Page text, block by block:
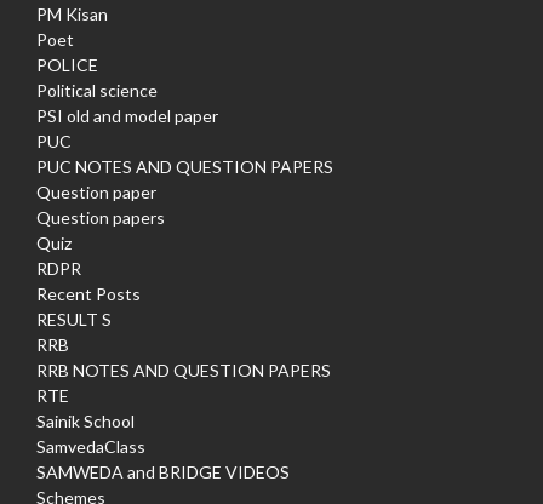
PM Kisan
Poet
POLICE
Political science
PSI old and model paper
PUC
PUC NOTES AND QUESTION PAPERS
Question paper
Question papers
Quiz
RDPR
Recent Posts
RESULT S
RRB
RRB NOTES AND QUESTION PAPERS
RTE
Sainik School
SamvedaClass
SAMWEDA and BRIDGE VIDEOS
Schemes